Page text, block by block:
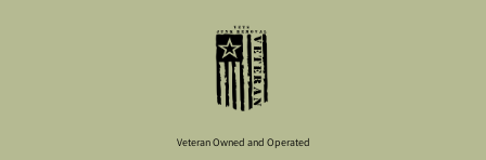
Veteran Owned and Operated